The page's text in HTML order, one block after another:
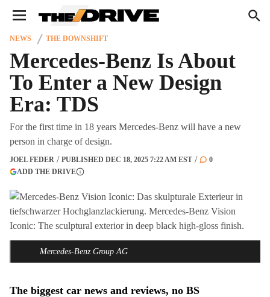
We have updated ourPrivacy Policy
learn more. By continuing to use our services, you agree
to these updates.
×
NEWS THE DOWNSHIFT
Mercedes-Benz Is About
To Enter a New Design
Era: TDS
For the first time in 18 years Mercedes-Benz will have a new
person in charge of design.
JOEL FEDER PUBLISHED DEC 18, 2025 7:22 AM EST
0
ADD THE DRIVE(OPENS IN A NEW TAB)
Mercedes-Benz Group AG
The biggest car news and reviews, no BS